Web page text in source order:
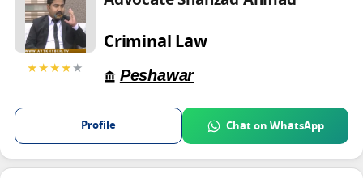
★★★★★
Criminal Law
Peshawar
Profile Chat on WhatsApp